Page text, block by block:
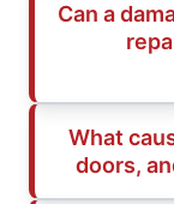
Can a
What
doors,